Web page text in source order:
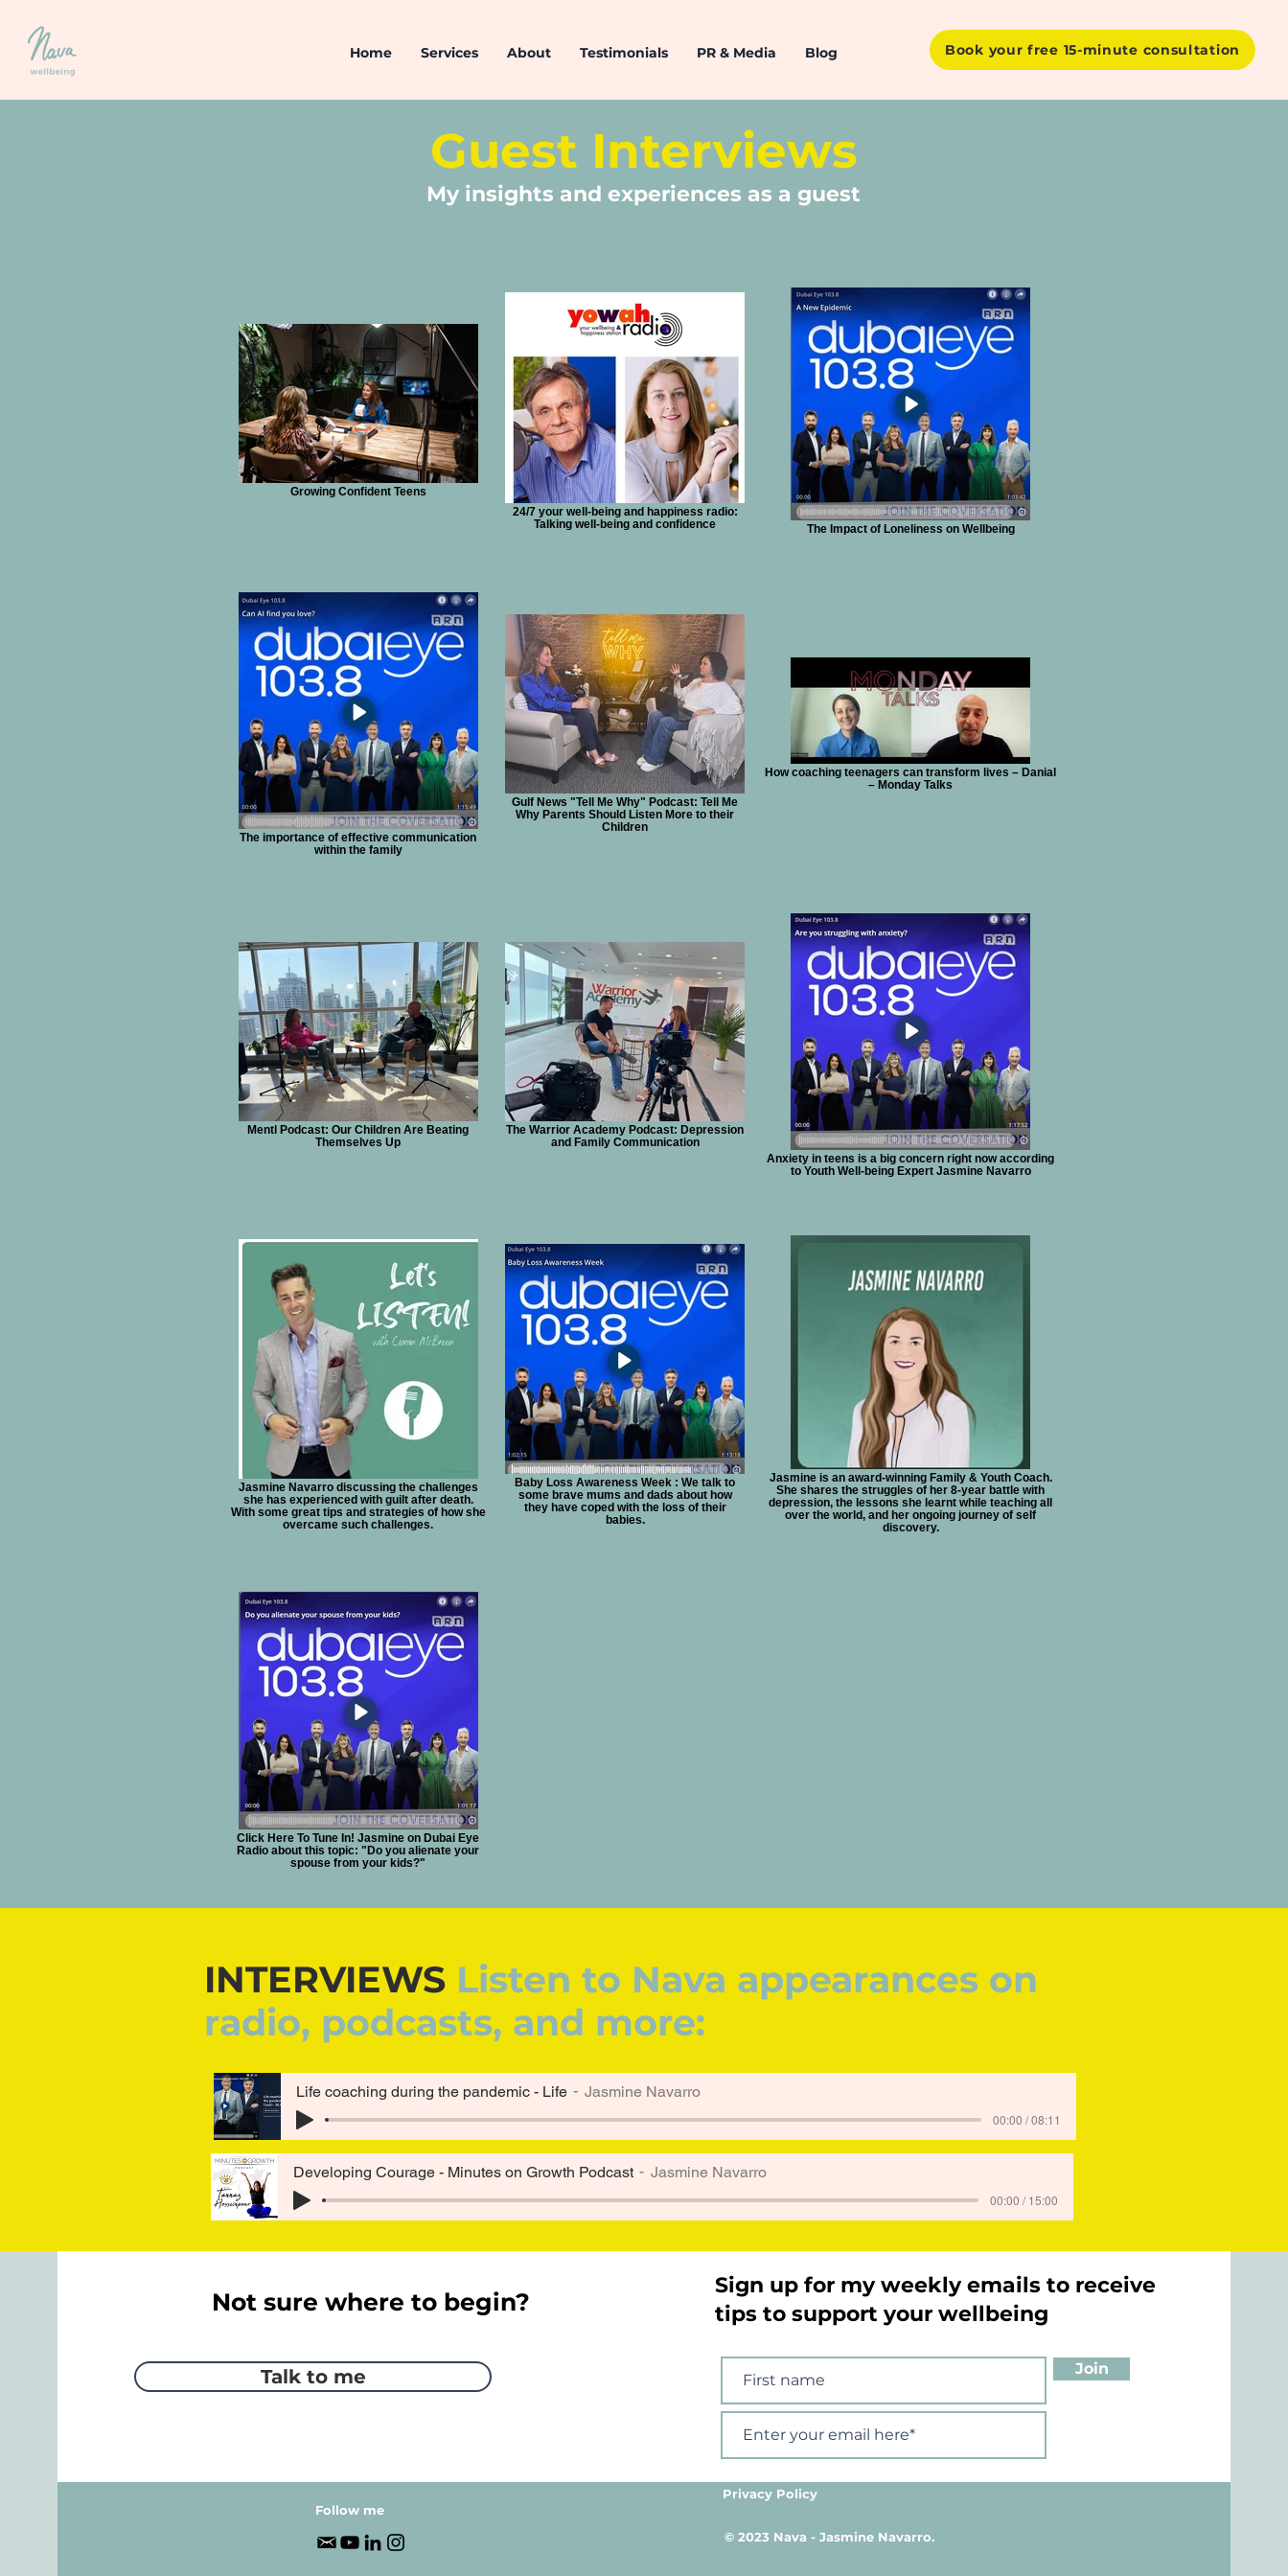
Home Services About Testimonials PR & Media Blog Book your free 15-minute consultation
Guest Interviews
My insights and experiences as a guest
Growing Confident Teens
24/7 your well-being and happiness radio:
Talking well-being and confidence
The Impact of Loneliness on Wellbeing
The importance of effective communication
within the family
Gulf News "Tell Me Why" Podcast: Tell Me
Why Parents Should Listen More to their
Children
How coaching teenagers can transform lives – Danial
– Monday Talks
Mentl Podcast: Our Children Are Beating
Themselves Up
The Warrior Academy Podcast: Depression
and Family Communication
Anxiety in teens is a big concern right now according
to Youth Well-being Expert Jasmine Navarro
Jasmine Navarro discussing the challenges
she has experienced with guilt after death.
With some great tips and strategies of how she
overcame such challenges.
Baby Loss Awareness Week : We talk to
some brave mums and dads about how
they have coped with the loss of their
babies.
Jasmine is an award-winning Family & Youth Coach.
She shares the struggles of her 8-year battle with
depression, the lessons she learnt while teaching all
over the world, and her ongoing journey of self
discovery.
Click Here To Tune In! Jasmine on Dubai Eye
Radio about this topic: "Do you alienate your
spouse from your kids?"
INTERVIEWS Listen to Nava appearances on
radio, podcasts, and more:
Life coaching during the pandemic - Life Jasmine Navarro
00:00 / 08:11
Developing Courage - Minutes on Growth Podcast Jasmine Navarro
00:00 / 15:00
Not sure where to begin?
Talk to me
Sign up for my weekly emails to receive
tips to support your wellbeing
Join
Follow me
Privacy Policy
© 2023 Nava - Jasmine Navarro.